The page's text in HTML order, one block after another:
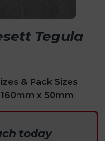
Tegula
& Pack Sizes
x 50mm
today